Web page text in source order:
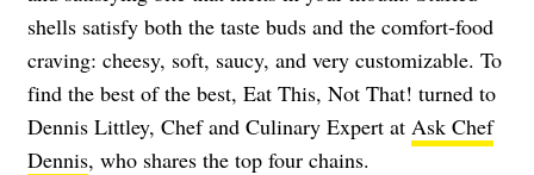
shells satisfy both the taste buds and the comfort-food
craving: cheesy, soft, saucy, and very customizable. To
find the best of the best, Eat This, Not That! turned to
Dennis Littley, Chef and Culinary Expert at Ask Chef
Dennis, who shares the top four chains.